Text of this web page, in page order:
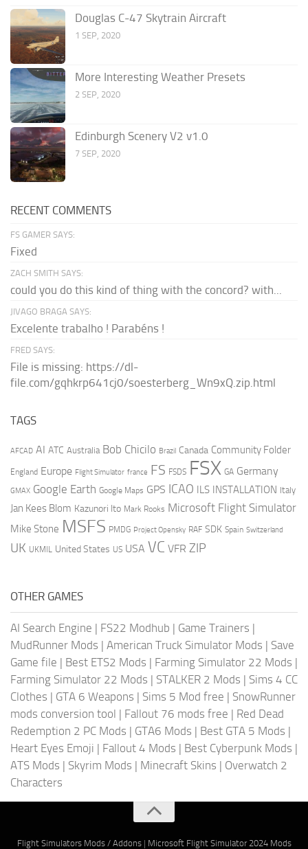
Douglas C-47 Skytrain Aircraft
1 SEP, 2020
More Interesting Weather Presets
2 SEP, 2020
Edinburgh Scenery V2 v1.0
7 SEP, 2020
RECENT COMMENTS
FS GAMER SAYS:
Fixed
ZACH SMITH SAYS:
could you do this kind of thing with the concord? with...
JIVAGO BRAGA SAYS:
Excelente trabalho ! Parabéns !
FRED SAYS:
File is missing: https://dl-
file.com/gqhkrp641cj0/soesterberg_Wn9xQ.zip.html
TAGS
AFCAD AI ATC Australia Bob Chicilo Brazil Canada Community Folder
England Europe Flight Simulator france FS FSDS FSX GA Germany
GMAX Google Earth Google Maps GPS ICAO ILS INSTALLATION Italy
Jan Kees Blom Kazunori Ito Mark Rooks Microsoft Flight Simulator
Mike Stone MSFS PMDG Project Opensky RAF SDK Spain Switzerland
UK UKMIL United States US USA VC VFR ZIP
OTHER GAMES
AI Search Engine | FS22 Modhub | Game Trainers |
MudRunner Mods | American Truck Simulator Mods | Save
Game file | Best ETS2 Mods | Farming Simulator 22 Mods |
Farming Simulator 22 Mods | STALKER 2 Mods | Sims 4 CC
Clothes | GTA 6 Weapons | Sims 5 Mod free | SnowRunner
mods conversion tool | Fallout 76 mods free | Red Dead
Redemption 2 PC Mods | GTA6 Mods | Best GTA 5 Mods |
Heart Eyes Emoji | Fallout 4 Mods | Best Cyberpunk Mods |
ATS Mods | Skyrim Mods | Minecraft Skins | Overwatch 2
Characters
Flight Simulators Mods / Addons| Microsoft Flight Simulator 2024 Mods